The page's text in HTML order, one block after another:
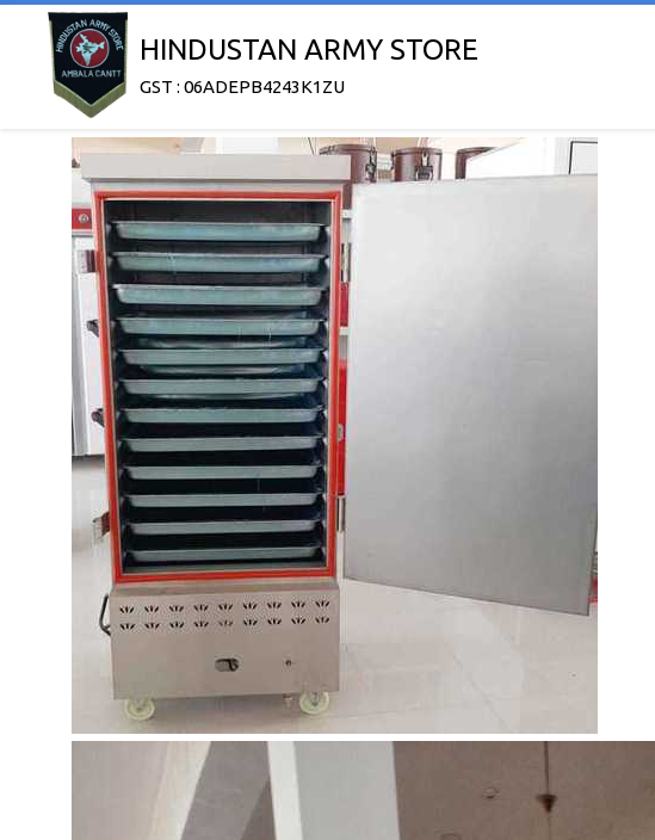
HINDUSTAN ARMY STORE
GST : 06ADEPB4243K1ZU